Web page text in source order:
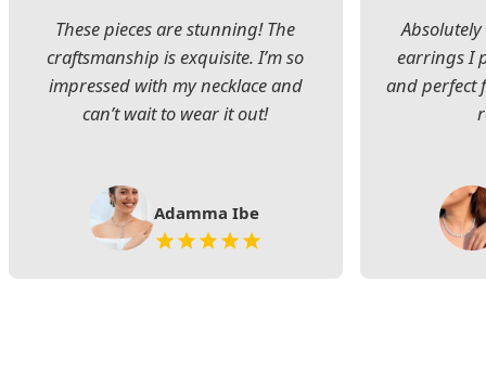
These pieces are stunning! The
craftsmanship is exquisite. I’m so
impressed with my necklace and
can’t wait to wear it out!
Adamma Ibe
earrings I
and perfect